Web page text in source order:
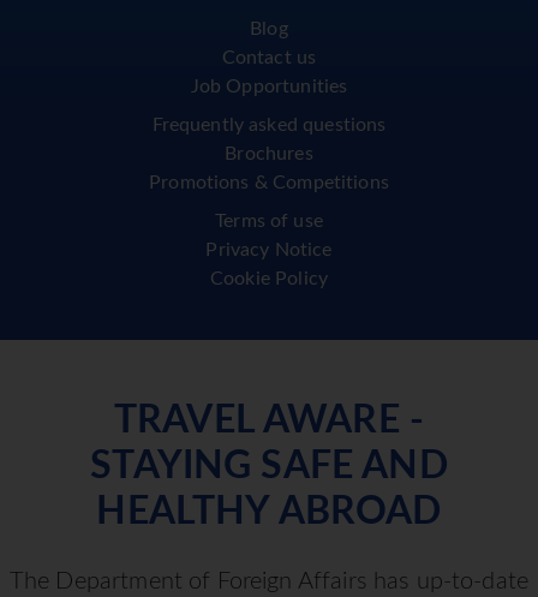
Blog
Contact us
Job Opportunities
Frequently asked questions
Brochures
Promotions & Competitions
Terms of use
Privacy Notice
Cookie Policy
TRAVEL AWARE -
STAYING SAFE AND
HEALTHY ABROAD
The Department of Foreign Affairs has up-to-date